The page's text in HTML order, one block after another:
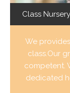
Class
We
class.Our
competent.
dedicated